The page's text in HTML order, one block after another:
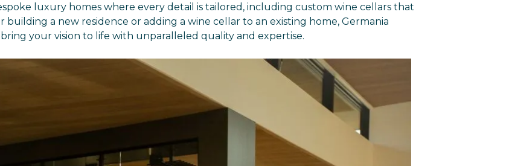
luxury homes where every detail is tailored, including custom wine cellars that
a new residence or adding a wine cellar to an existing home, Germania
your vision to life with unparalleled quality and expertise.